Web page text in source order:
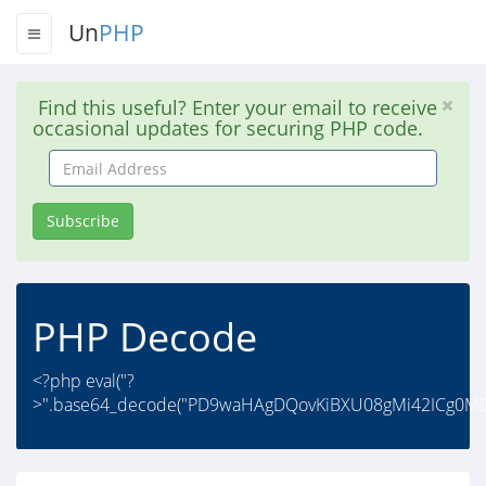
UnPHP
Find this useful? Enter your email to receive
occasional updates for securing PHP code.
Email
Address
Subscribe
PHP Decode
<?php eval("?